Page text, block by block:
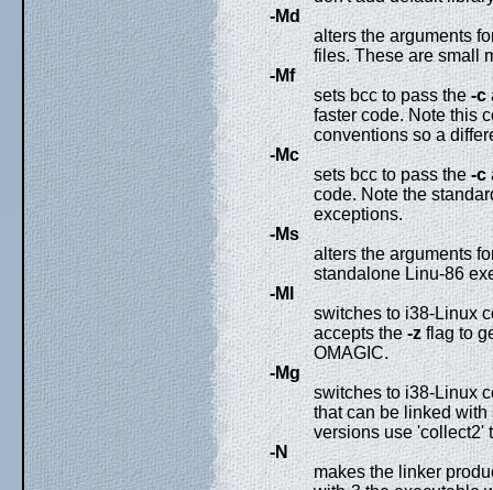
-Md
alters the arguments
files. These are small
-Mf
sets bcc to pass the-c
faster code. Note this
conventions so a
-Mc
sets bcc to pass the-c
code. Note the
exceptions.
-Ms
alters the arguments
standalone Linu-86
-Ml
switches to i38-Linux
accepts the-zflag to
OMAGIC.
-Mg
switches to i38-Linux
that can be linked with
versions use 'collect2'
-N
makes the linker